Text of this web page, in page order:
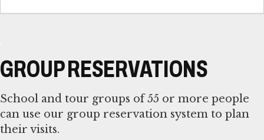
GROUP RESERVATIONS
School and tour groups of 55 or more people
can use our group reservation system to plan
their visits.